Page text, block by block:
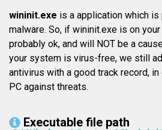
wininit.exe is a application which is
malware. So, if wininit.exe is on
probably ok, and will NOT be a
your system is virus-free, we still
antivirus with a good track record,
PC against threats.
Executable file path